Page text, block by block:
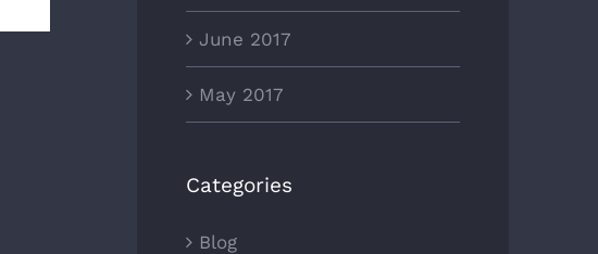
June 2017
May 2017
Categories
Blog